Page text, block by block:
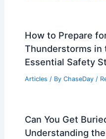
How to Prepare
Thunderstorms in
Essential Safety
Articles / By ChaseDay /
Can You Get
Understanding